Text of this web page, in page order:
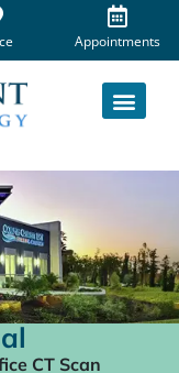
Appointments
CT Scan